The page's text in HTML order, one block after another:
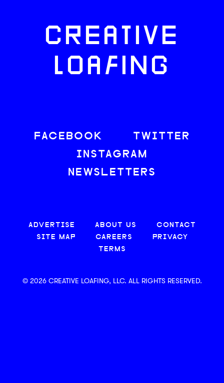
CREATIVE
LOAFING
FACEBOOK
TWITTER
INSTAGRAM
NEWSLETTERS
ADVERTISE ABOUT US
CONTACT
SITE MAP
CAREERS
PRIVACY
TERMS
© 2026 CREATIVE LOAFING, LLC. ALL RIGHTS RESERVED.